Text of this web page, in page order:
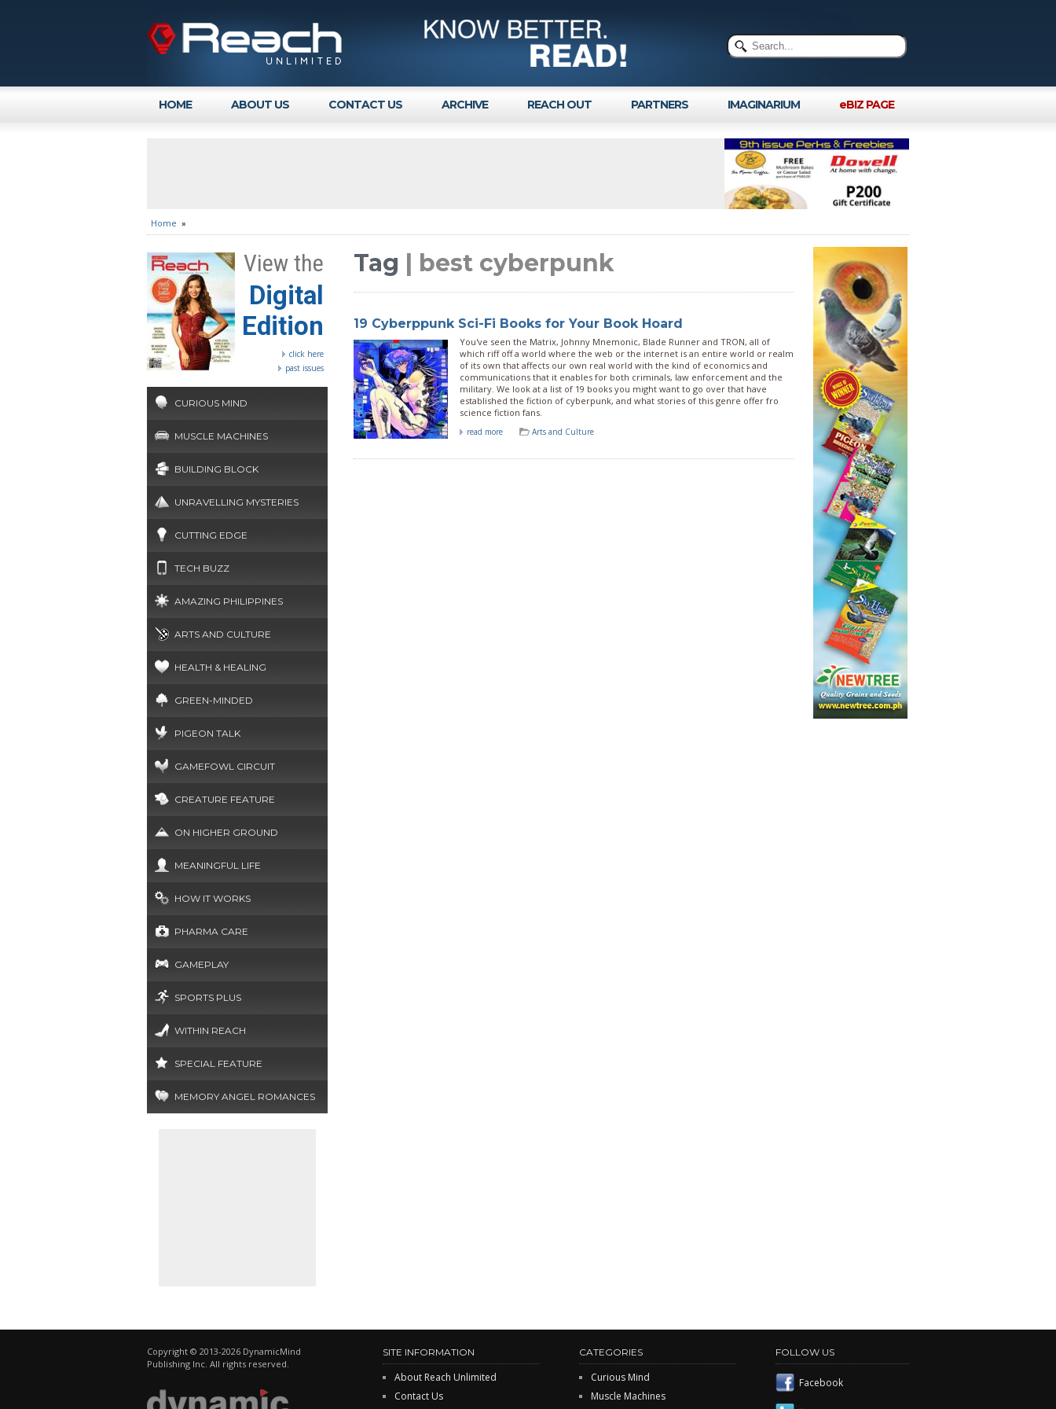
HOME ABOUT US CONTACT US ARCHIVE REACH OUT PARTNERS IMAGINARIUM eBIZ PAGE
Home »
View the
Digital
Edition
click here
past issues
CURIOUS MIND
MUSCLE MACHINES
BUILDING BLOCK
UNRAVELLING MYSTERIES
CUTTING EDGE
TECH BUZZ
AMAZING PHILIPPINES
ARTS AND CULTURE
HEALTH & HEALING
GREEN-MINDED
PIGEON TALK
GAMEFOWL CIRCUIT
CREATURE FEATURE
ON HIGHER GROUND
MEANINGFUL LIFE
HOW IT WORKS
PHARMA CARE
GAMEPLAY
SPORTS PLUS
WITHIN REACH
SPECIAL FEATURE
MEMORY ANGEL ROMANCES
Tag | best cyberpunk
19 Cyberppunk Sci-Fi Books for Your Book Hoard
You've seen the Matrix, Johnny Mnemonic, Blade Runner and TRON, all of
which riff off a world where the web or the internet is an entire world or realm
of its own that affects our own real world with the kind of economics and
communications that it enables for both criminals, law enforcement and the
military. We look at a list of 19 books you might want to go over that have
established the fiction of cyberpunk, and what stories of this genre offer fro
science fiction fans.
read more Arts and Culture
Copyright © 2013-2026 DynamicMind
Publishing Inc. All rights reserved.
SITE INFORMATION
About Reach Unlimited
Contact Us
CATEGORIES
Curious Mind
Muscle Machines
FOLLOW US
Facebook